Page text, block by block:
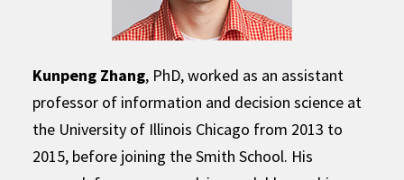
Kunpeng Zhang, PhD, worked as an assistant
professor of information and decision science at
the University of Illinois Chicago from 2013 to
2015, before joining the Smith School. His